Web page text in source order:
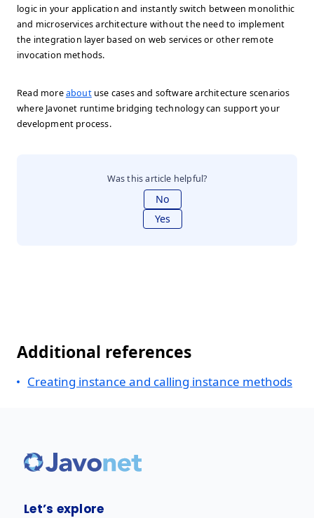
logic in your application and instantly switch between monolithic
and microservices architecture without the need to implement
the integration layer based on web services or other remote
invocation methods.
Read moreaboutuse cases and software architecture scenarios
where Javonet runtime bridging technology can support your
development process.
Was this article helpful?
No
Yes
Additional references
Creating instance and calling instance methods
Let’s explore